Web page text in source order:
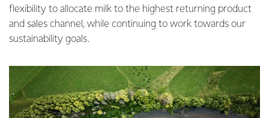
flexibility to allocate milk to the highest returning product
and sales channel, while continuing to work towards our
sustainability goals.